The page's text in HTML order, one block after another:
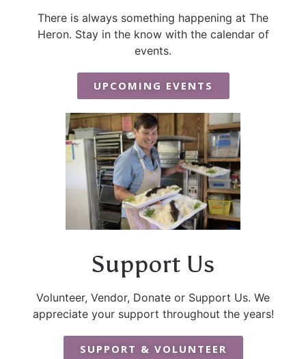
There is always something happening at The
Heron. Stay in the know with the calendar of
events.
UPCOMING EVENTS
Support Us
Volunteer, Vendor, Donate or Support Us. We
appreciate your support throughout the years!
SUPPORT & VOLUNTEER